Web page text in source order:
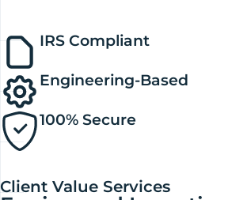
IRS Compliant
Engineering-Based
100% Secure
Client Value Services